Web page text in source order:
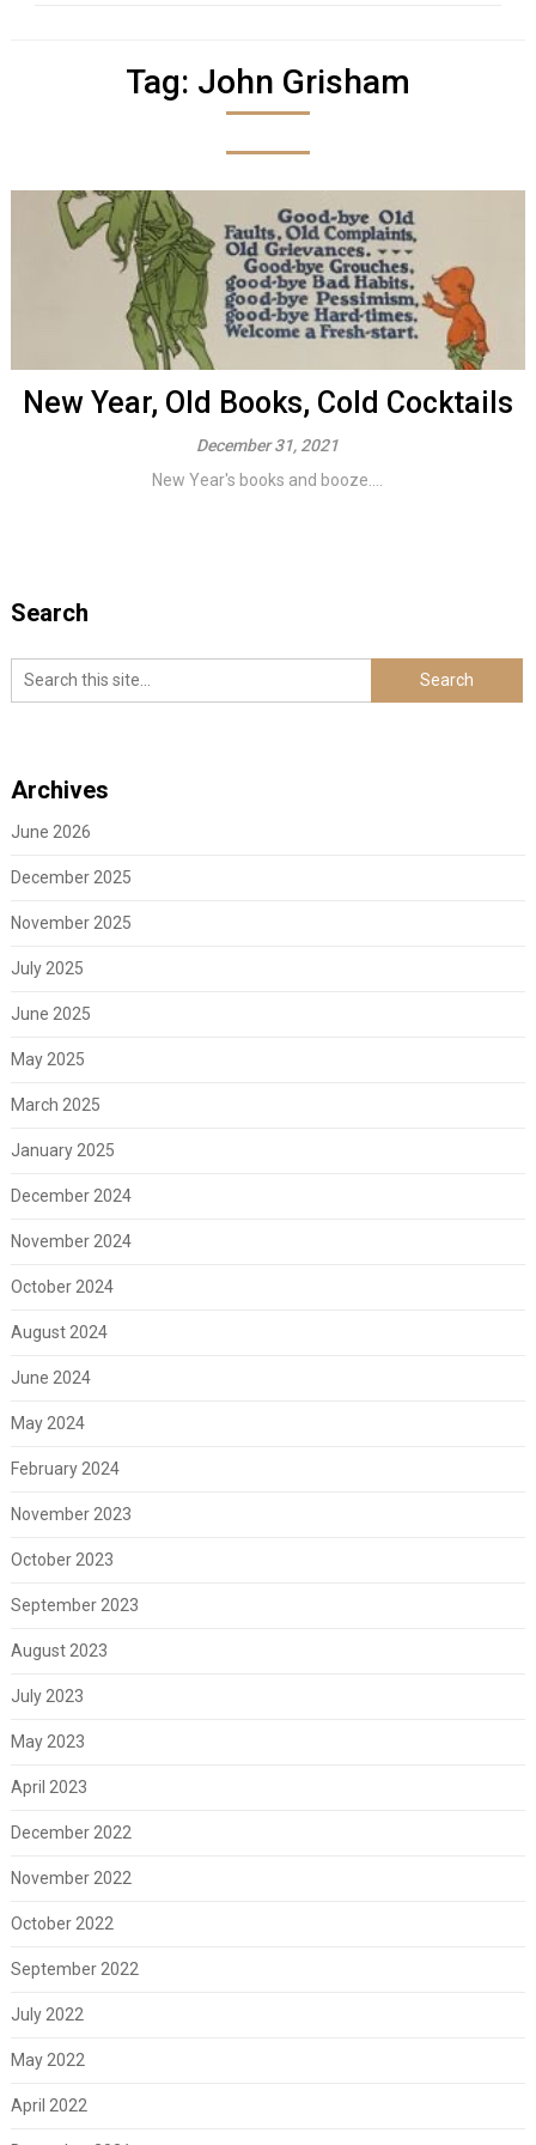
Tag: John Grisham
New Year, Old Books, Cold Cocktails
December 31, 2021
New Year's books and booze....
Search
Archives
June 2026
December 2025
November 2025
July 2025
June 2025
May 2025
March 2025
January 2025
December 2024
November 2024
October 2024
August 2024
June 2024
May 2024
February 2024
November 2023
October 2023
September 2023
August 2023
July 2023
May 2023
April 2023
December 2022
November 2022
October 2022
September 2022
July 2022
May 2022
April 2022